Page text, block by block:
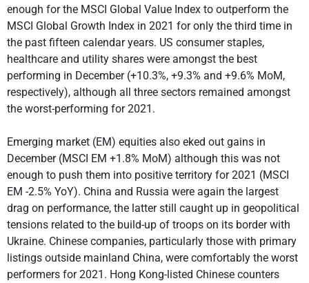
enough for the MSCI Global Value Index to outperform the
MSCI Global Growth Index in 2021 for only the third time in
the past fifteen calendar years. US consumer staples,
healthcare and utility shares were amongst the best
performing in December (+10.3%, +9.3% and +9.6% MoM,
respectively), although all three sectors remained amongst
the worst-performing for 2021.
Emerging market (EM) equities also eked out gains in
December (MSCI EM +1.8% MoM) although this was not
enough to push them into positive territory for 2021 (MSCI
EM -2.5% YoY). China and Russia were again the largest
drag on performance, the latter still caught up in geopolitical
tensions related to the build-up of troops on its border with
Ukraine. Chinese companies, particularly those with primary
listings outside mainland China, were comfortably the worst
performers for 2021. Hong Kong-listed Chinese counters